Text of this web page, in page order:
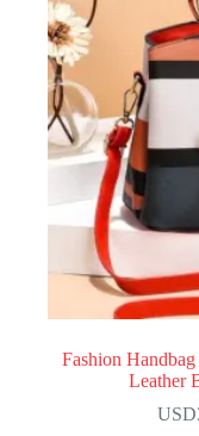
Fashion
Leather